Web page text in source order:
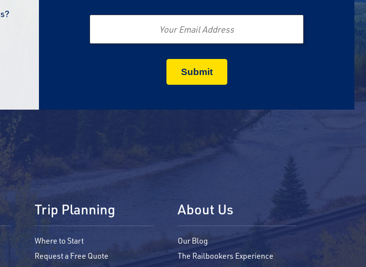
Email
Trip Planning
Where to Start
Request a Free Quote
About Us
Our Blog
The Railbookers Experience